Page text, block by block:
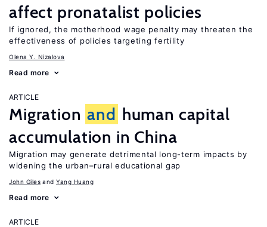
affect pronatalist policies
If ignored, the motherhood wage penalty may threaten the
effectiveness of policies targeting fertility
Olena Y. Nizalova
Read more
ARTICLE
Migration and human capital
accumulation in China
Migration may generate detrimental long-term impacts by
widening the urban–rural educational gap
John Giles Yang Huang
Read more
ARTICLE